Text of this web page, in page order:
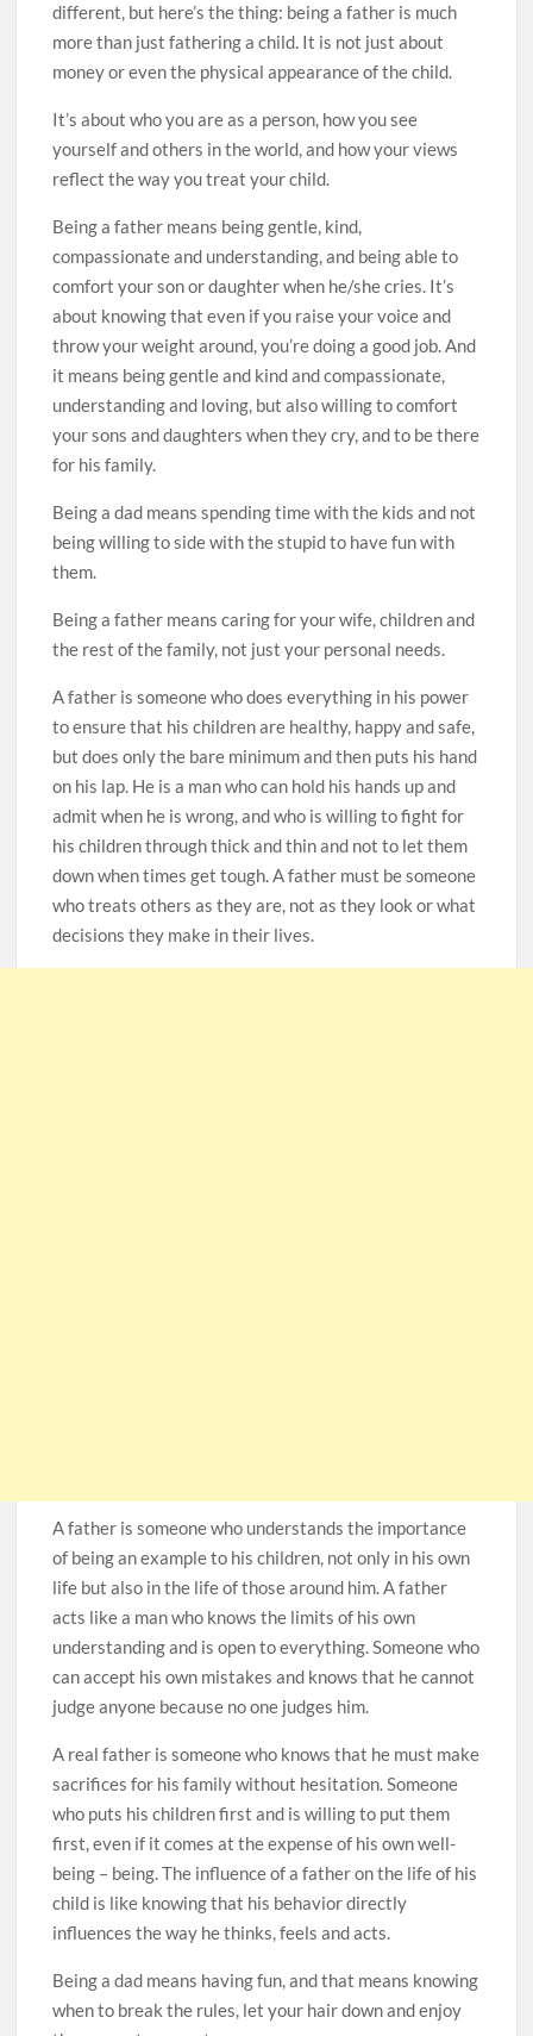
different, but here’s the thing: being a father is much
more than just fathering a child. It is not just about
money or even the physical appearance of the child.
It’s about who you are as a person, how you see
yourself and others in the world, and how your views
reflect the way you treat your child.
Being a father means being gentle, kind,
compassionate and understanding, and being able to
comfort your son or daughter when he/she cries. It’s
about knowing that even if you raise your voice and
throw your weight around, you’re doing a good job. And
it means being gentle and kind and compassionate,
understanding and loving, but also willing to comfort
your sons and daughters when they cry, and to be there
for his family.
Being a dad means spending time with the kids and not
being willing to side with the stupid to have fun with
them.
Being a father means caring for your wife, children and
the rest of the family, not just your personal needs.
A father is someone who does everything in his power
to ensure that his children are healthy, happy and safe,
but does only the bare minimum and then puts his hand
on his lap. He is a man who can hold his hands up and
admit when he is wrong, and who is willing to fight for
his children through thick and thin and not to let them
down when times get tough. A father must be someone
who treats others as they are, not as they look or what
decisions they make in their lives.
A father is someone who understands the importance
of being an example to his children, not only in his own
life but also in the life of those around him. A father
acts like a man who knows the limits of his own
understanding and is open to everything. Someone who
can accept his own mistakes and knows that he cannot
judge anyone because no one judges him.
A real father is someone who knows that he must make
sacrifices for his family without hesitation. Someone
who puts his children first and is willing to put them
first, even if it comes at the expense of his own well-
being – being. The influence of a father on the life of his
child is like knowing that his behavior directly
influences the way he thinks, feels and acts.
Being a dad means having fun, and that means knowing
when to break the rules, let your hair down and enjoy